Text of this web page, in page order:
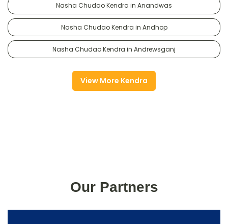
Nasha Chudao Kendra in Anandwas
Nasha Chudao Kendra in Andhop
Nasha Chudao Kendra in Andrewsganj
View More Kendra
Our Partners